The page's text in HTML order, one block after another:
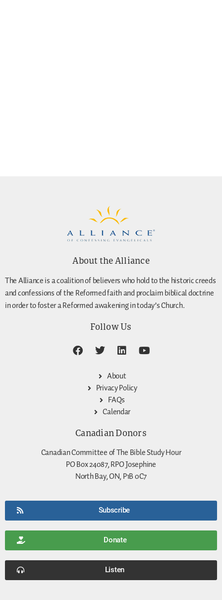
About the Alliance
The Alliance is a coalition of believers who hold to the historic creeds
and confessions of the Reformed faith and proclaim biblical doctrine
in order to foster a Reformed awakening in today’s Church.
Follow Us
About
Privacy Policy
FAQs
Calendar
Canadian Donors
Canadian Committee of The Bible Study Hour
PO Box 24087, RPO Josephine
North Bay, ON, P1B 0C7
Subscribe
Donate
Listen